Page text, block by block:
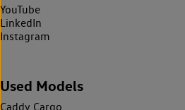
YouTube
LinkedIn
Instagram
Used Models
Caddy Cargo